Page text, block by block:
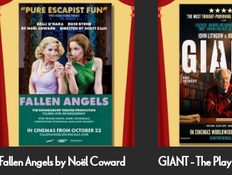
Fallen Angels by Noël Coward GIANT - The Play